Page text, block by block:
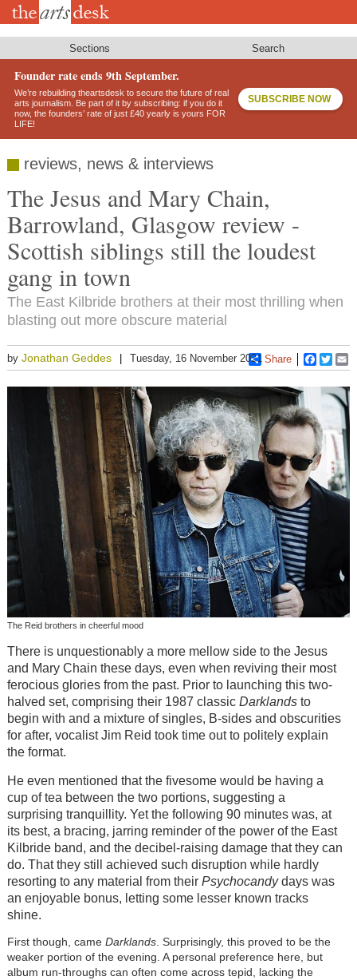
Skip
Sections Search
Founder rate ends 9th September.
We’re rebuilding theartsdesk to secure the future of real
arts journalism. Be part of it by subscribing: if you do it
now, the founders’ rate of just £40 yearly is yours FOR
LIFE!
SUBSCRIBE NOW
reviews, news & interviews
The Jesus and Mary Chain,
Barrowland, Glasgow review -
Scottish siblings still the loudest
gang in town
The East Kilbride brothers at their most thrilling when
blasting out more obscure material
by Jonathan Geddes Tuesday, 16 November 2021 Share
The Reid brothers in cheerful mood
There is unquestionably a more mellow side to the Jesus
and Mary Chain these days, even when reviving their most
ferocious glories from the past. Prior to launching this two-
halved set, comprising their 1987 classic Darklandsto
begin with and a mixture of singles, B-sides and obscurities
for after, vocalist Jim Reid took time out to politely explain
the format.
He even mentioned that the fivesome would be having a
cup of tea between the two portions, suggesting a
surprising tranquillity. Yet the following 90 minutes was, at
its best, a bracing, jarring reminder of the power of the East
Kilbride band, and the decibel-raising damage that they can
do. That they still achieved such disruption while hardly
resorting to any material from their Psychocandydays was
an enjoyable bonus, letting some lesser known tracks
shine.
First though, came Darklands. Surprisingly, this proved to be the
weaker portion of the evening. A personal preference here, but
album run-throughs can often come across tepid, lacking the